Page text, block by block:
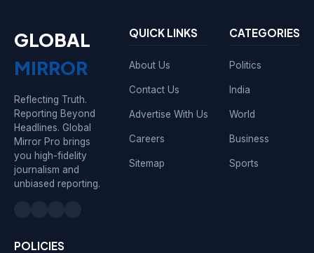
GLOBAL
MIRROR
Reflecting Truth.
Reporting Beyond
Headlines. Global
Mirror Pro brings
you high-fidelity
journalism and
unbiased reporting.
QUICK LINKS
About Us
Contact Us
Advertise With Us
Careers
Sitemap
CATEGORIES
Politics
India
World
Business
Sports
POLICIES